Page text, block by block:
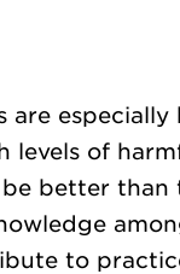
are especially
levels of
better than
to